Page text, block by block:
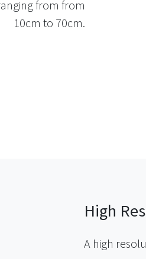
from from
10cm to 70cm.
High
A high